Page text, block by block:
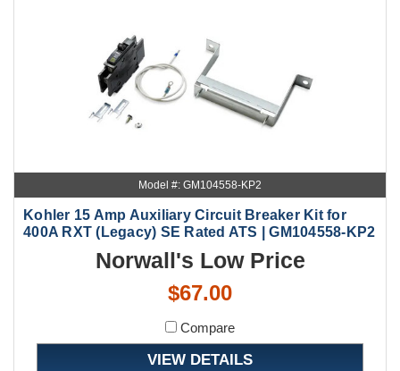
Model #: GM104558-KP2
Kohler 15 Amp Auxiliary Circuit Breaker Kit for
400A RXT (Legacy) SE Rated ATS | GM104558-KP2
Norwall's Low Price
$67.00
Compare
VIEW DETAILS